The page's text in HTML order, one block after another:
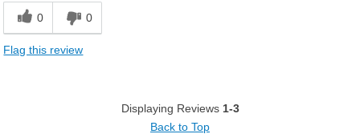
0 0
Flag this review
Displaying Reviews 1-3
Back to Top